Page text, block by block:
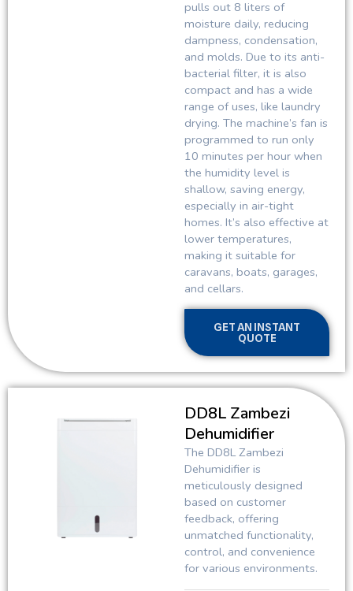
pulls out 8 liters of
moisture daily, reducing
dampness, condensation,
and molds. Due to its anti-
bacterial filter, it is also
compact and has a wide
range of uses, like laundry
drying. The machine’s fan is
programmed to run only
10 minutes per hour when
the humidity level is
shallow, saving energy,
especially in air-tight
homes. It’s also effective at
lower temperatures,
making it suitable for
caravans, boats, garages,
and cellars.
GET AN INSTANT
QUOTE
DD8L Zambezi
Dehumidifier
The DD8L Zambezi
Dehumidifier is
meticulously designed
based on customer
feedback, offering
unmatched functionality,
control, and convenience
for various environments.